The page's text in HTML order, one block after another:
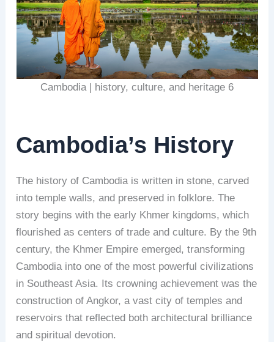
Cambodia | history, culture, and heritage 6
Cambodia’s History
The history of Cambodia is written in stone, carved
into temple walls, and preserved in folklore. The
story begins with the early Khmer kingdoms, which
flourished as centers of trade and culture. By the 9th
century, the Khmer Empire emerged, transforming
Cambodia into one of the most powerful civilizations
in Southeast Asia. Its crowning achievement was the
construction of Angkor, a vast city of temples and
reservoirs that reflected both architectural brilliance
and spiritual devotion.